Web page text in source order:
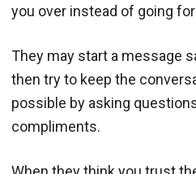
you over instead of going
They may start a message
then try to keep the
possible by asking
compliments.